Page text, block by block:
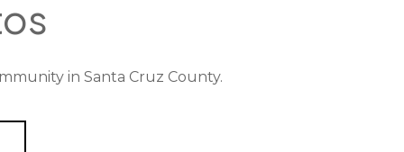
in Santa Cruz County.